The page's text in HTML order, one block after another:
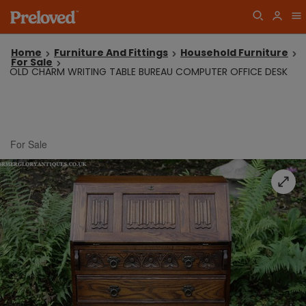
Home Furniture And Fittings Household Furniture
For Sale
OLD CHARM WRITING TABLE BUREAU COMPUTER OFFICE DESK
For Sale